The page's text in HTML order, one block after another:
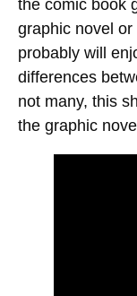
the comic book
graphic novel
probably will
differences
not many, this
the graphic